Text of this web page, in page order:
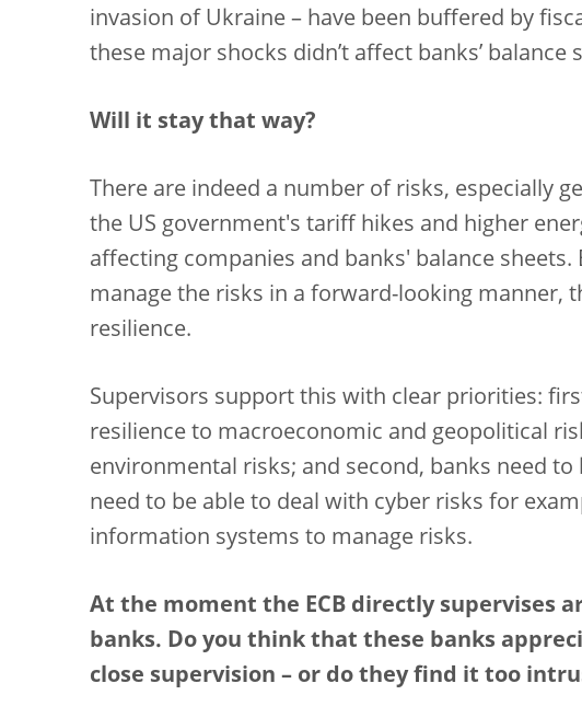
invasion of Ukraine – have been buffered by
these major shocks didn’t affect banks’ balance
Will it stay that way?
There are indeed a number of risks, especially
the US government's tariff hikes and higher
affecting companies and banks' balance sheets.
manage the risks in a forward-looking manner,
resilience.
Supervisors support this with clear priorities:
resilience to macroeconomic and geopolitical
environmental risks; and second, banks need
need to be able to deal with cyber risks for
information systems to manage risks.
At the moment the ECB directly supervises
banks. Do you think that these banks
close supervision – or do they find it too